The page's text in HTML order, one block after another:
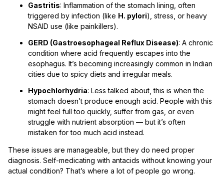
Gastritis: Inflammation of the stomach lining, often
triggered by infection (like H. pylori), stress, or heavy
NSAID use (like painkillers).
GERD (Gastroesophageal Reflux Disease): A chronic
condition where acid frequently escapes into the
esophagus. It’s becoming increasingly common in Indian
cities due to spicy diets and irregular meals.
Hypochlorhydria: Less talked about, this is when the
stomach doesn’t produce enough acid. People with this
might feel full too quickly, suffer from gas, or even
struggle with nutrient absorption — but it’s often
mistaken for too much acid instead.
These issues are manageable, but they do need proper
diagnosis. Self-medicating with antacids without knowing your
actual condition? That’s where a lot of people go wrong.